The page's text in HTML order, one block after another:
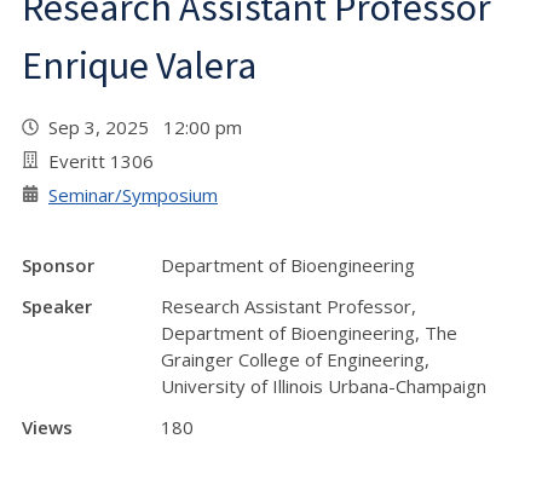
Enrique Valera
Sep 3, 2025 12:00 pm
Everitt 1306
Seminar/Symposium
Sponsor
Department of Bioengineering
Speaker
Research Assistant Professor,
Department of Bioengineering, The
Grainger College of Engineering,
University of Illinois Urbana-Champaign
Views
180